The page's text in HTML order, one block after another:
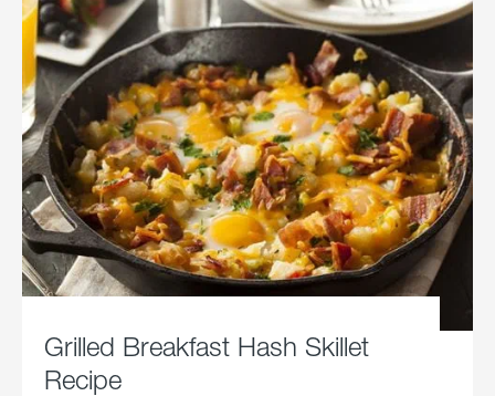
Grilled Breakfast Hash Skillet
Recipe